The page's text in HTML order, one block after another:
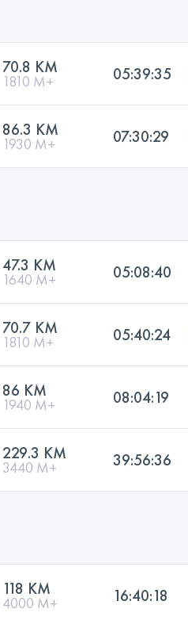
70.8 KM
1810 M+ 05:39:35
86.3 KM
1930 M+ 07:30:29
47.3 KM
1640 M+ 05:08:40
70.7 KM
1810 M+ 05:40:24
86 KM
1940 M+ 08:04:19
229.3 KM
3440 M+ 39:56:36
118 KM
4000 M+ 16:40:18